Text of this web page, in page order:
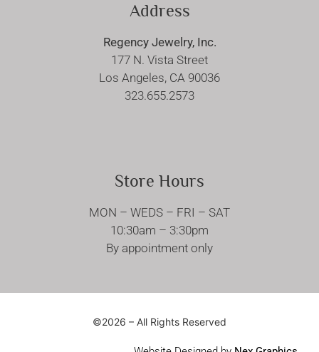
Address
Regency Jewelry, Inc.
177 N. Vista Street
Los Angeles, CA 90036
323.655.2573
Store Hours
MON – WEDS – FRI – SAT
10:30am – 3:30pm
By appointment only
©2026 – All Rights Reserved